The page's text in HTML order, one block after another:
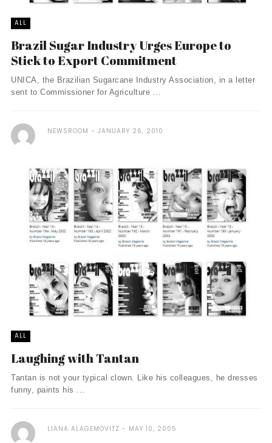
ALL
Brazil Sugar Industry Urges Europe to
Stick to Export Commitment
UNICA, the Brazilian Sugarcane Industry Association, in a letter
sent to Commissioner for Agriculture ...
NEWSROOM JANUARY 26, 2010
ALL
Laughing with Tantan
Tantan is not your typical clown. Like his colleagues, he dresses
funny, paints his ...
LIANA ALAGEMOVITZ MAY 10, 2005